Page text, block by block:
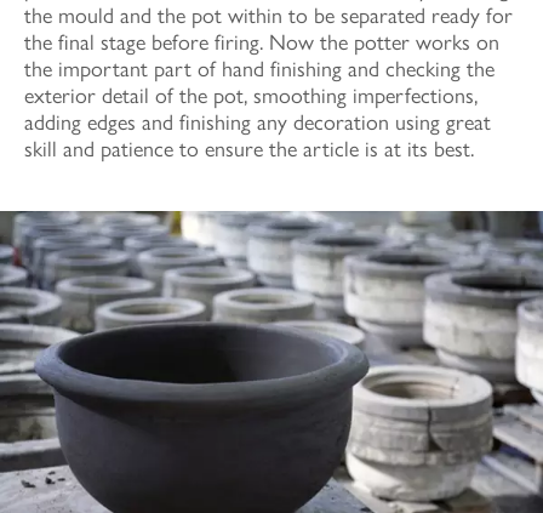
the mould and the pot within to be separated ready for
the final stage before firing. Now the potter works on
the important part of hand finishing and checking the
exterior detail of the pot, smoothing imperfections,
adding edges and finishing any decoration using great
skill and patience to ensure the article is at its best.